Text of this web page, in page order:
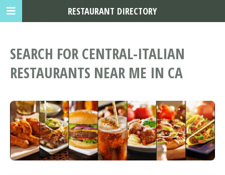
SEARCH FOR CENTRAL-ITALIAN
RESTAURANTS NEAR ME IN CA
RESTAURANT DIRECTORY